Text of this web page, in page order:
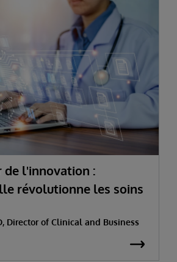
de l'innovation :
révolutionne les soins
Director of Clinical and Business